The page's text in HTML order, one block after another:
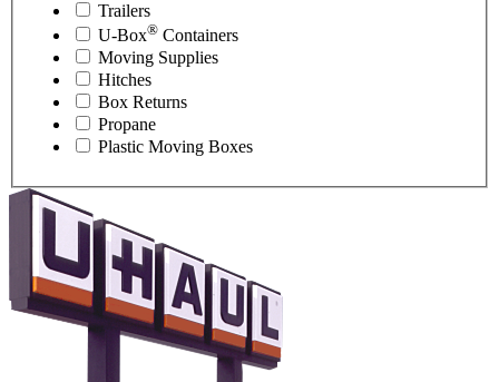
Trailers
U-Box® Containers
Moving Supplies
Hitches
Box Returns
Propane
Plastic Moving Boxes